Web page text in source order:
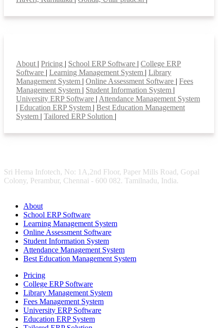
About | Pricing | School ERP Software | College ERP
Software | Learning Management System | Library
Management System | Online Assessment Software | Fees
Management System | Student Information System |
University ERP Software | Attendance Management System
| Education ERP System | Best Education Management
System | Tailored ERP Solution |
Sri Hema Infotech, No: 1A,2nd Floor, Paper Mills Road, Gopal
Colony, Perambur, Chennai - 600 082. Tamilnadu, India.
About
School ERP Software
Learning Management System
Online Assessment Software
Student Information System
Attendance Management System
Best Education Management System
Pricing
College ERP Software
Library Management System
Fees Management System
University ERP Software
Education ERP System